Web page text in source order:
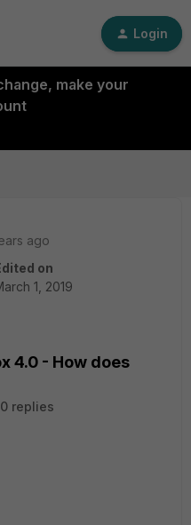
Login
make your
ago
on
1, 2019
4.0 - How does
0 replies